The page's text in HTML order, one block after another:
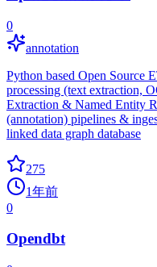
0
annotation
Python based Open Source
processing (text extraction,
Extraction & Named Entity
(annotation) pipelines &
linked data graph database
275
1年前
0
Opendbt